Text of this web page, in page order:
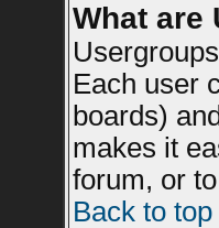
What are
Each user
boards)
makes it
forum, or
Back to top